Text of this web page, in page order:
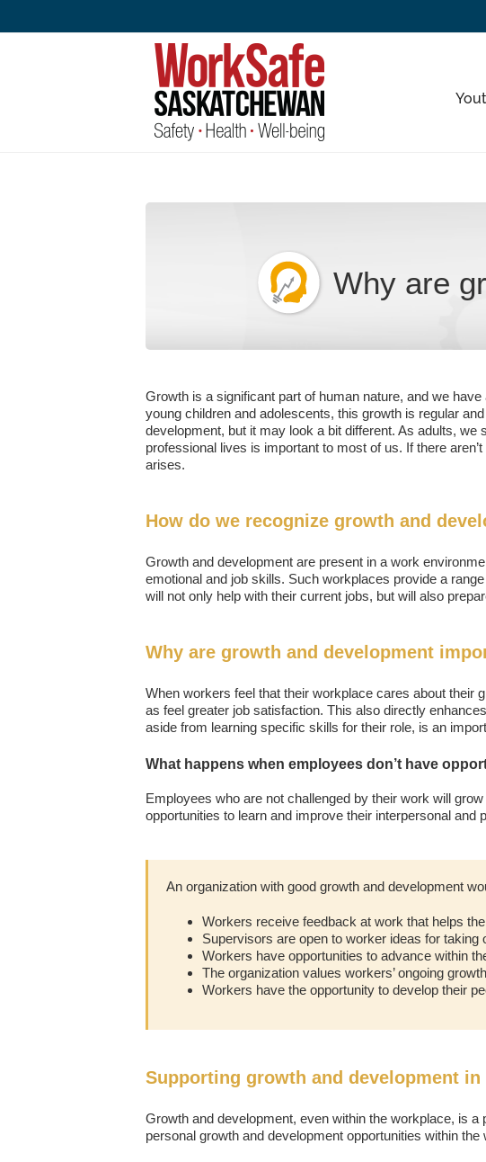
Why are
Growth is a significant part of human nature, and we
young children and adolescents, this growth is regular
development, but it may look a bit different. As adults,
professional lives is important to most of us. If there
arises.
How do we recognize growth and
Growth and development are present in a work
emotional and job skills. Such workplaces provide a
will not only help with their current jobs, but will also
Why are growth and development
When workers feel that their workplace cares about their
as feel greater job satisfaction. This also directly
aside from learning specific skills for their role, is an
What happens when employees don’t have
Employees who are not challenged by their work will
opportunities to learn and improve their interpersonal
An organization with good growth and development
Workers receive feedback at work that helps
Supervisors are open to worker ideas for taking
Workers have opportunities to advance within
The organization values workers’ ongoing
Workers have the opportunity to develop their
Supporting growth and development
Growth and development, even within the workplace, is
personal growth and development opportunities within the